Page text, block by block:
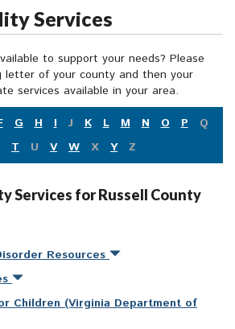
Services
to support your needs? Please
letter of your county and then your
services available in your area.
G H I J K L M N O P
Q
T U V W X Y Z
Services for Russell County
Resources
Children (Virginia Department of